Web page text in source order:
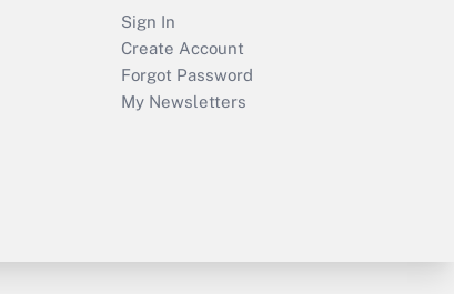
Sign In
Create Account
Forgot Password
My Newsletters